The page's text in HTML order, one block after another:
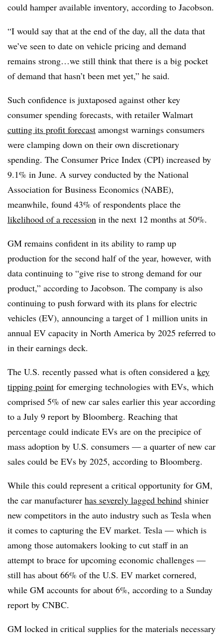
could hamper available inventory, according to Jacobson.
“I would say that at the end of the day, all the data that
we’ve seen to date on vehicle pricing and demand
remains strong…we still think that there is a big pocket
of demand that hasn’t been met yet,” he said.
Such confidence is juxtaposed against other key
consumer spending forecasts, with retailer Walmart
cutting its profit forecast amongst warnings consumers
were clamping down on their own discretionary
spending. The Consumer Price Index (CPI) increased by
9.1% in June. A survey conducted by the National
Association for Business Economics (NABE),
meanwhile, found 43% of respondents place the
likelihood of a recession in the next 12 months at 50%.
GM remains confident in its ability to ramp up
production for the second half of the year, however, with
data continuing to “give rise to strong demand for our
product,” according to Jacobson. The company is also
continuing to push forward with its plans for electric
vehicles (EV), announcing a target of 1 million units in
annual EV capacity in North America by 2025 referred to
in their earnings deck.
The U.S. recently passed what is often considered a key
tipping point for emerging technologies with EVs, which
comprised 5% of new car sales earlier this year according
to a July 9 report by Bloomberg. Reaching that
percentage could indicate EVs are on the precipice of
mass adoption by U.S. consumers — a quarter of new car
sales could be EVs by 2025, according to Bloomberg.
While this could represent a critical opportunity for GM,
the car manufacturer has severely lagged behind shinier
new competitors in the auto industry such as Tesla when
it comes to capturing the EV market. Tesla — which is
among those automakers looking to cut staff in an
attempt to brace for upcoming economic challenges —
still has about 66% of the U.S. EV market cornered,
while GM accounts for about 6%, according to a Sunday
report by CNBC.
GM locked in critical supplies for the materials necessary